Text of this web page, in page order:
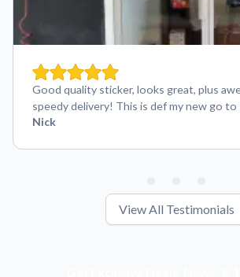
Good quality sticker, looks great, plus
speedy delivery! This is def my new go
Nick
View All Testimonials